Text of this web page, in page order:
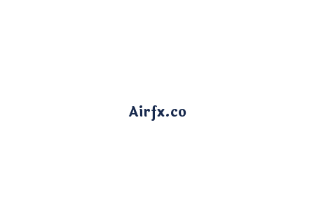
Airfx.co